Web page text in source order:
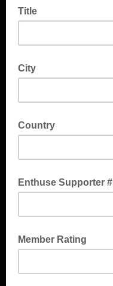
Title
City
Country
Enthuse Supporter #
Member Rating